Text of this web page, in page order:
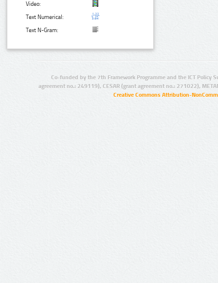
Video:
Text Numerical:
Text N-Gram:
Co-funded by the 7th Framework Programme and the ICT Policy
agreement no.: 249119), CESAR (grant agreement no.: 271022),
Creative Commons Attribution-